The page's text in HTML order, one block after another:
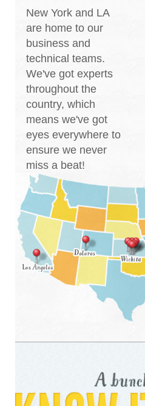
New York and LA
are home to our
business and
technical teams.
We've got experts
throughout the
country, which
means we've got
eyes everywhere to
ensure we never
miss a beat!